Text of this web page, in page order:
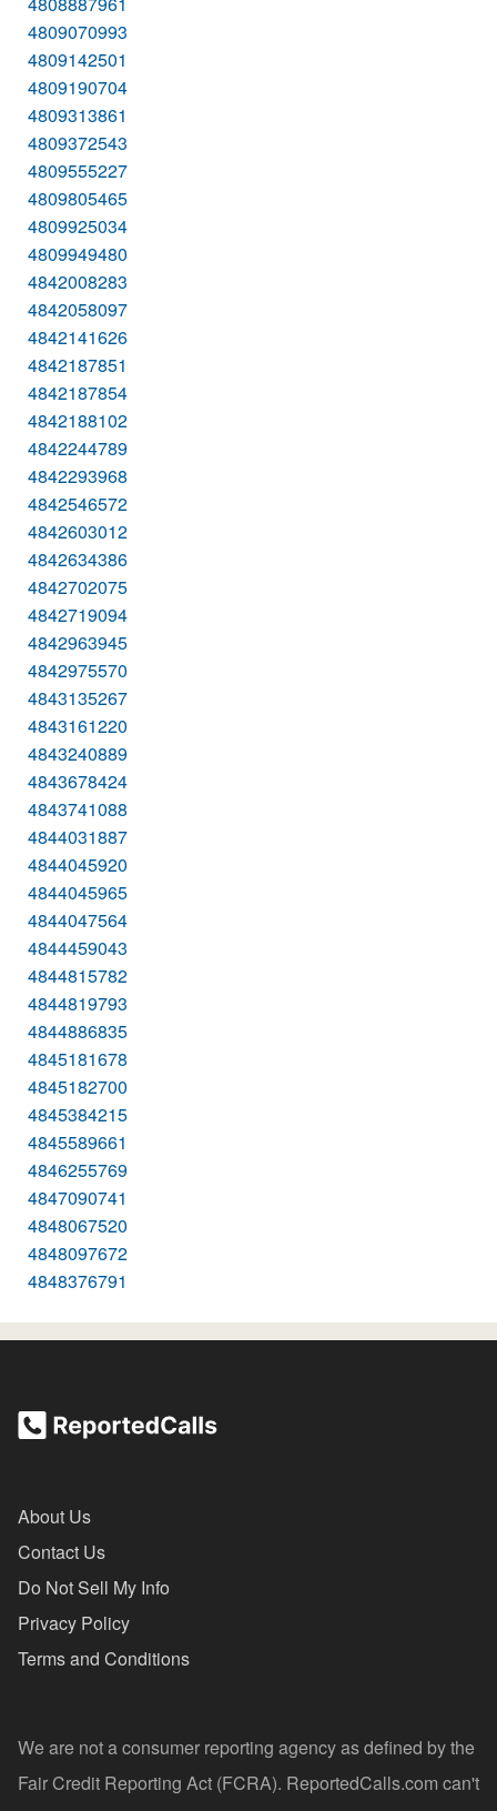
4809070993
4809142501
4809190704
4809313861
4809372543
4809555227
4809805465
4809925034
4809949480
4842008283
4842058097
4842141626
4842187851
4842187854
4842188102
4842244789
4842293968
4842546572
4842603012
4842634386
4842702075
4842719094
4842963945
4842975570
4843135267
4843161220
4843240889
4843678424
4843741088
4844031887
4844045920
4844045965
4844047564
4844459043
4844815782
4844819793
4844886835
4845181678
4845182700
4845384215
4845589661
4846255769
4847090741
4848067520
4848097672
4848376791
About Us
Contact Us
Do Not Sell My Info
Privacy Policy
Terms and Conditions
We are not a consumer reporting agency as defined by the
Fair Credit Reporting Act (FCRA). ReportedCalls.com can't